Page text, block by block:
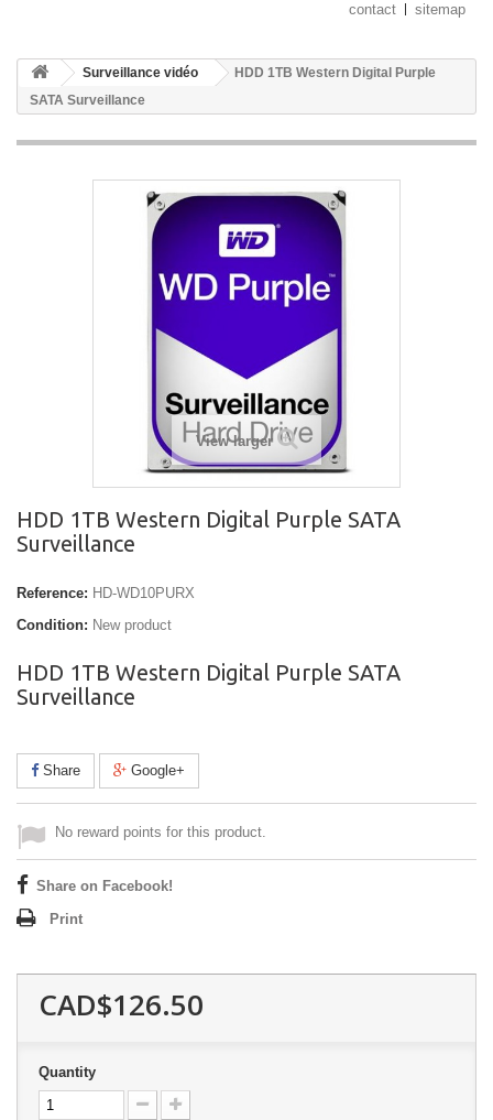
contact sitemap
Surveillance vidéo
HDD 1TB Western Digital Purple
SATA Surveillance
View larger
HDD 1TB Western Digital Purple SATA
Surveillance
Reference: HD-WD10PURX
Condition: New product
HDD 1TB Western Digital Purple SATA
Surveillance
Share Google+
No reward points for this product.
Share on Facebook!
Print
CAD$126.50
Quantity